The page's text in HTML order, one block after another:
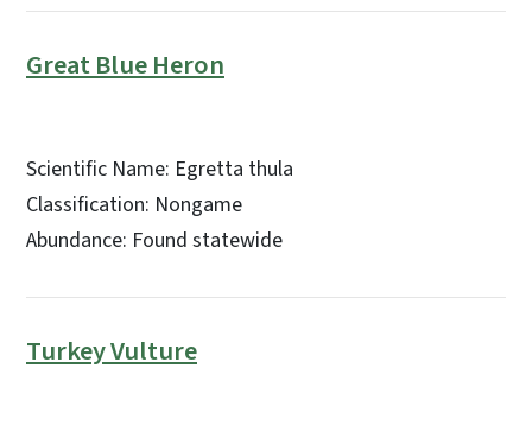
Great Blue Heron
Scientific Name: Egretta thula
Classification: Nongame
Abundance: Found statewide
Turkey Vulture